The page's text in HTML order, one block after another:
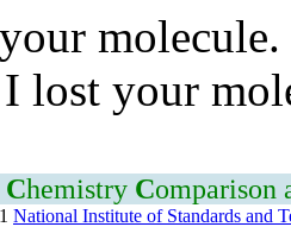
lost your
Chemistry Comparison
National Institute of Standards and